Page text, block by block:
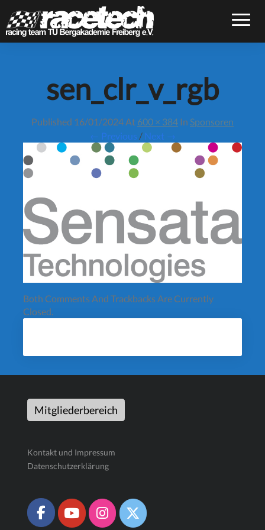
sen_clr_v_rgb
Published 16/01/2024At 600 × 384 In Sponsoren
← Previous / Next →
Both Comments And Trackbacks Are Currently
Closed.
Mitgliederbereich
Kontakt und Impressum
Datenschutzerklärung